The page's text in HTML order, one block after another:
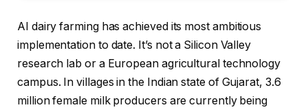
AI dairy farming has achieved its most ambitious
implementation to date. It’s not a Silicon Valley
research lab or a European agricultural technology
campus. In villages in the Indian state of Gujarat, 3.6
million female milk producers are currently being